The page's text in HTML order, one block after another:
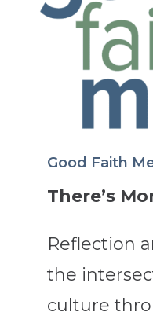
Good Faith
There’s
Reflection
the
culture